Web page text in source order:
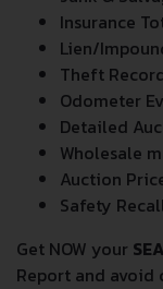
Insurance
Lien/
Theft
Odometer
Detailed
Wholesale
Auction
Safety
Get NOW your
Report and